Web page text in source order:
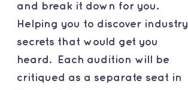
and break it down for you.
Helping you to discover industry
secrets that would get you
heard. Each audition will be
critiqued as a separate seat in